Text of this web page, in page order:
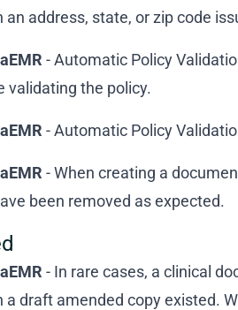
an address, state, or zip code
- Automatic Policy
validating the policy.
- Automatic Policy
- When creating a
been removed as expected.
- In rare cases, a clinical
a draft amended copy existed.